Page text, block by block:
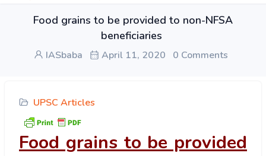
Food grains to be provided to non-NFSA
beneficiaries
IASbaba April 11, 2020 0 Comments
UPSC Articles
Food grains to be provided